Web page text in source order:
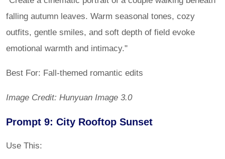
falling autumn leaves. Warm seasonal tones, cozy
outfits, gentle smiles, and soft depth of field evoke
emotional warmth and intimacy."
Best For: Fall-themed romantic edits
Image Credit: Hunyuan Image 3.0
Prompt 9: City Rooftop Sunset
Use This: